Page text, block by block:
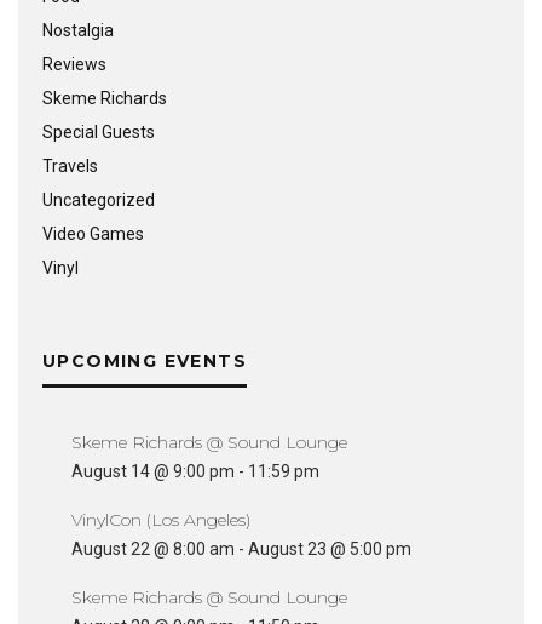
Nostalgia
Reviews
Skeme Richards
Special Guests
Travels
Uncategorized
Video Games
Vinyl
UPCOMING EVENTS
Skeme Richards @ Sound Lounge
August 14 @ 9:00 pm - 11:59 pm
VinylCon (Los Angeles)
August 22 @ 8:00 am - August 23 @ 5:00 pm
Skeme Richards @ Sound Lounge